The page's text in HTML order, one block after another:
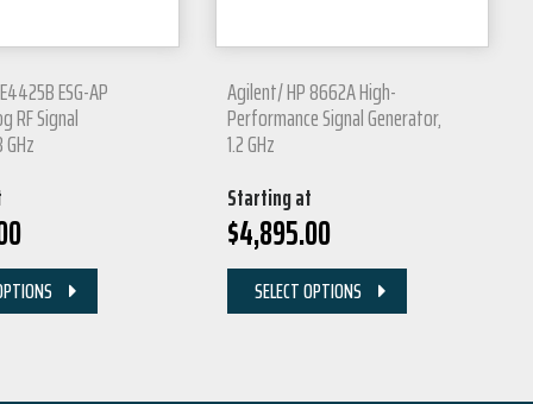
ESG-AP
RF Signal
Agilent/ HP 8662A High-
Performance Signal Generator,
1.2 GHz
Starting at
$4,895.00
SELECT OPTIONS